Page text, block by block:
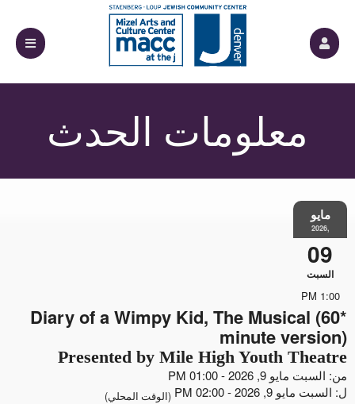
معلومات الحدث
مايو
,2026
09
السبت
1:00 PM
*Diary of a Wimpy Kid, The Musical (60
minute version)
Presented by Mile High Youth Theatre
من: السبت مايو 9, 2026 - 01:00 PM
ل: السبت مايو 9, 2026 - 02:00 PM
(الوقت المحلي)